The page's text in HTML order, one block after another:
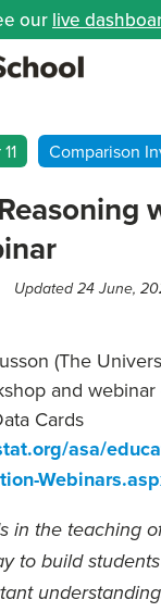
our live
Comparison
Updated 24 June,
(The
and webinar
Cards
asa/
in the teaching
to build